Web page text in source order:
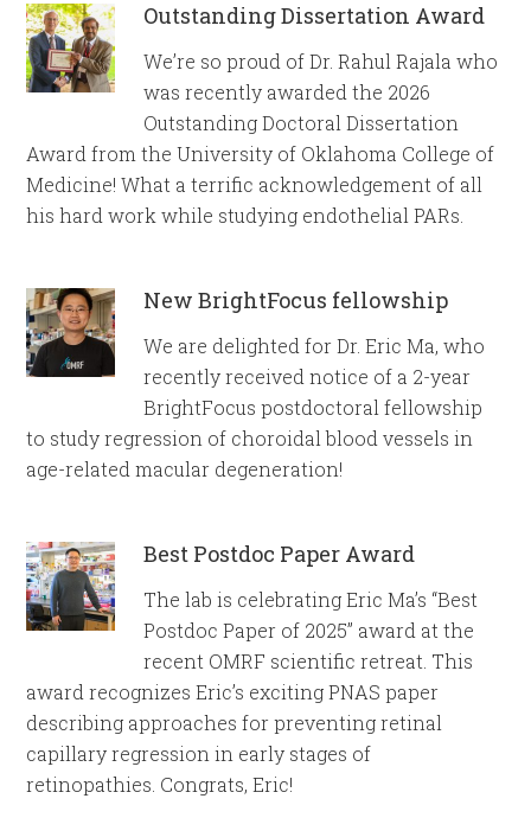
Outstanding Dissertation Award
We’re so proud of Dr. Rahul Rajala who
was recently awarded the 2026
Outstanding Doctoral Dissertation
Award from the University of Oklahoma College of
Medicine! What a terrific acknowledgement of all
his hard work while studying endothelial PARs.
New BrightFocus fellowship
We are delighted for Dr. Eric Ma, who
recently received notice of a 2-year
BrightFocus postdoctoral fellowship
to study regression of choroidal blood vessels in
age-related macular degeneration!
Best Postdoc Paper Award
The lab is celebrating Eric Ma’s “Best
Postdoc Paper of 2025” award at the
recent OMRF scientific retreat. This
award recognizes Eric’s exciting PNAS paper
describing approaches for preventing retinal
capillary regression in early stages of
retinopathies. Congrats, Eric!